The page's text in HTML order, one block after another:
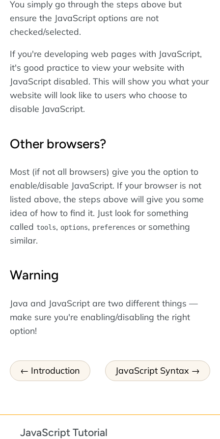
You simply go through the steps above but
ensure the JavaScript options are not
checked/selected.
If you're developing web pages with JavaScript,
it's good practice to view your website with
JavaScript disabled. This will show you what your
website will look like to users who choose to
disable JavaScript.
Other browsers?
Most (if not all browsers) give you the option to
enable/disable JavaScript. If your browser is not
listed above, the steps above will give you some
idea of how to find it. Just look for something
called tools, options, preferences or something
similar.
Warning
Java and JavaScript are two different things —
make sure you're enabling/disabling the right
option!
Introduction JavaScript Syntax
JavaScript Tutorial